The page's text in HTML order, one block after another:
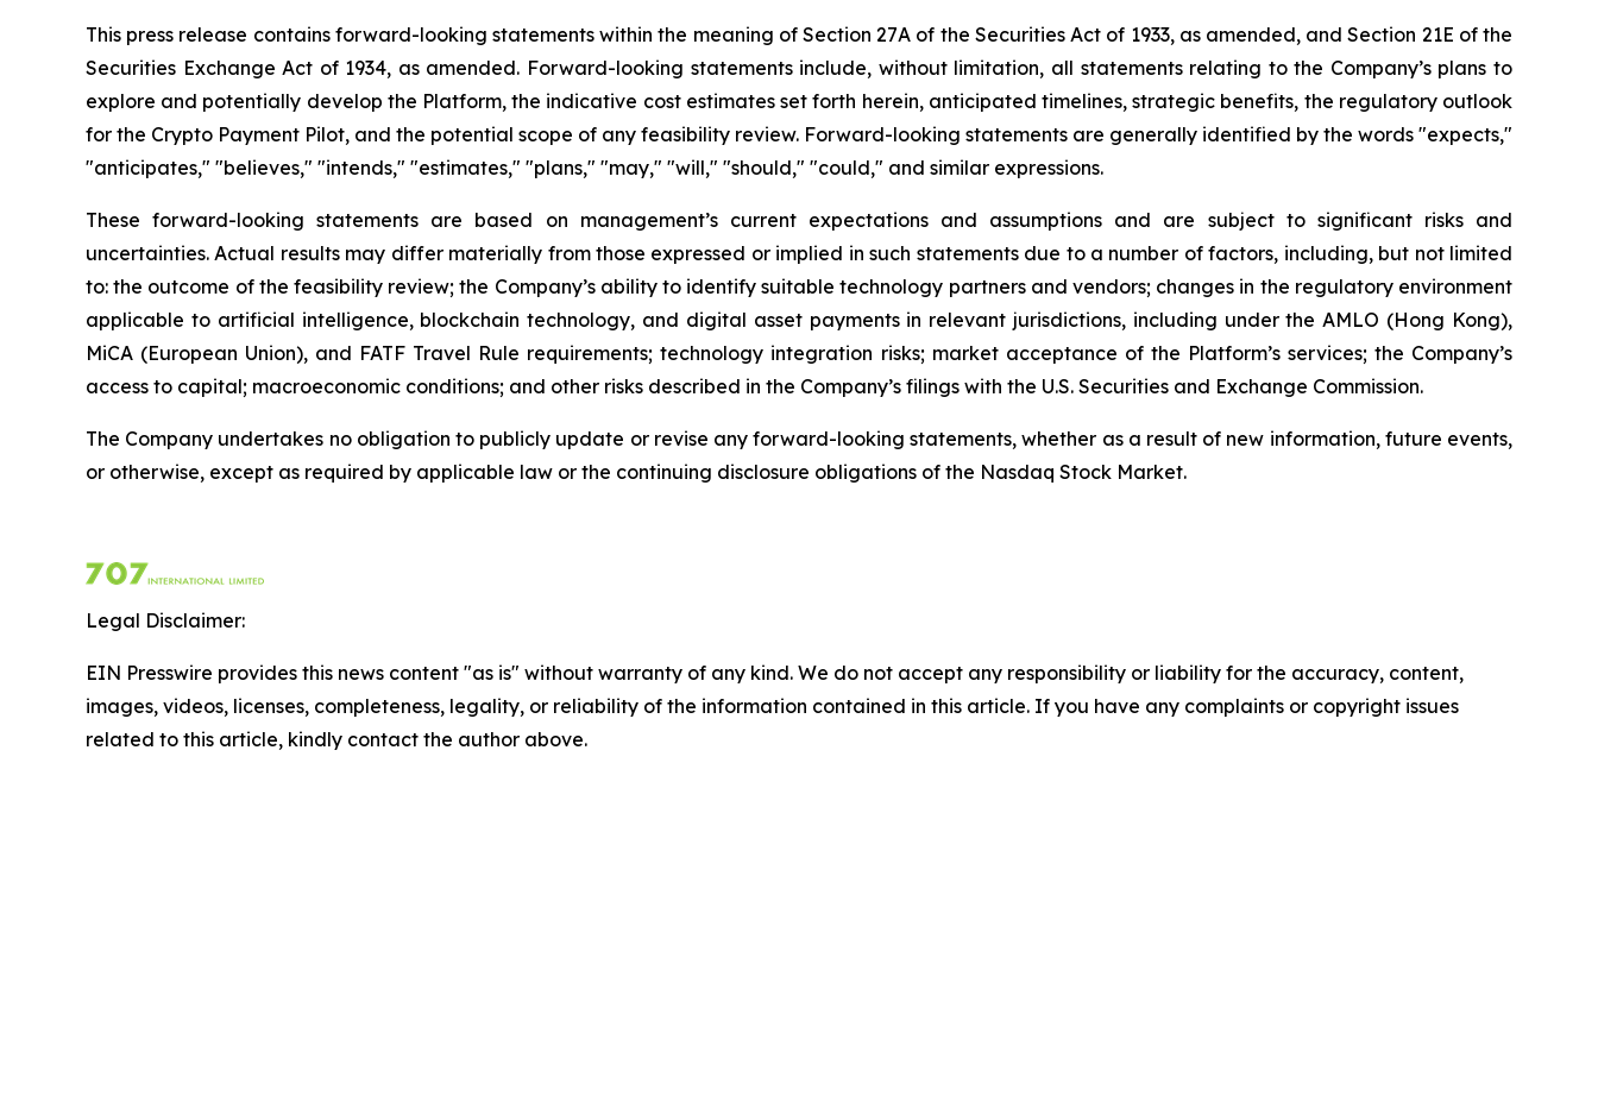
This press release contains forward-looking statements within the meaning of Section 27A of the Securities Act of 1933, as amended, and Section 21E of the
Securities Exchange Act of 1934, as amended. Forward-looking statements include, without limitation, all statements relating to the Company’s plans to
explore and potentially develop the Platform, the indicative cost estimates set forth herein, anticipated timelines, strategic benefits, the regulatory outlook
for the Crypto Payment Pilot, and the potential scope of any feasibility review. Forward-looking statements are generally identified by the words "expects,"
"anticipates," "believes," "intends," "estimates," "plans," "may," "will," "should," "could," and similar expressions.
These forward-looking statements are based on management’s current expectations and assumptions and are subject to significant risks and
uncertainties. Actual results may differ materially from those expressed or implied in such statements due to a number of factors, including, but not limited
to: the outcome of the feasibility review; the Company’s ability to identify suitable technology partners and vendors; changes in the regulatory environment
applicable to artificial intelligence, blockchain technology, and digital asset payments in relevant jurisdictions, including under the AMLO (Hong Kong),
MiCA (European Union), and FATF Travel Rule requirements; technology integration risks; market acceptance of the Platform’s services; the Company’s
access to capital; macroeconomic conditions; and other risks described in the Company’s filings with the U.S. Securities and Exchange Commission.
The Company undertakes no obligation to publicly update or revise any forward-looking statements, whether as a result of new information, future events,
or otherwise, except as required by applicable law or the continuing disclosure obligations of the Nasdaq Stock Market.
Legal Disclaimer:
EIN Presswire provides this news content "as is" without warranty of any kind. We do not accept any responsibility or liability for the accuracy, content,
images, videos, licenses, completeness, legality, or reliability of the information contained in this article. If you have any complaints or copyright issues
related to this article, kindly contact the author above.